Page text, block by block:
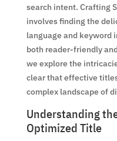
search intent. Crafting
involves finding the
language and keyword
both reader-friendly
we explore the
clear that effective
complex landscape of
Understanding
Optimized Title